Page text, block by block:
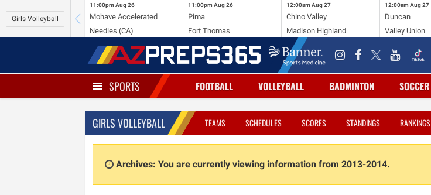
Girls Volleyball
11:00pm Aug 26
Mohave Accelerated
Needles (CA)
11:00pm Aug 26
Pima
Fort Thomas
12:00am Aug 27
Chino Valley
Madison Highland
12:00am Aug 27
Duncan
Valley Union
SPORTS FOOTBALL VOLLEYBALL BADMINTON SOCCER
GIRLS VOLLEYBALL TEAMS SCHEDULES SCORES STANDINGS RANKINGS
Archives: You are currently viewing information from 2013-2014.